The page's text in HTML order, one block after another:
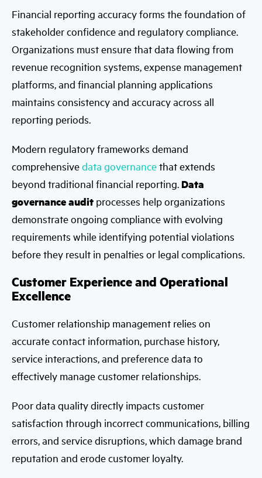
Financial reporting accuracy forms the foundation of
stakeholder confidence and regulatory compliance.
Organizations must ensure that data flowing from
revenue recognition systems, expense management
platforms, and financial planning applications
maintains consistency and accuracy across all
reporting periods.
Modern regulatory frameworks demand
comprehensivedata governancethat extends
beyond traditional financial reporting. Data
governance audit processes help organizations
demonstrate ongoing compliance with evolving
requirements while identifying potential violations
before they result in penalties or legal complications.
Customer Experience and Operational
Excellence
Customer relationship management relies on
accurate contact information, purchase history,
service interactions, and preference data to
effectively manage customer relationships.
Poor data quality directly impacts customer
satisfaction through incorrect communications, billing
errors, and service disruptions, which damage brand
reputation and erode customer loyalty.